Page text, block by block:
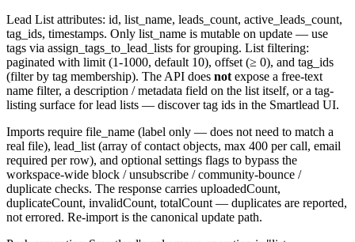
Lead List attributes: id, list_name, leads_count, active_leads_count,
tag_ids, timestamps. Only list_name is mutable on update — use
tags via assign_tags_to_lead_lists for grouping. List filtering:
paginated with limit (1-1000, default 10), offset (≥ 0), and tag_ids
(filter by tag membership). The API does not expose a free-text
name filter, a description / metadata field on the list itself, or a tag-
listing surface for lead lists — discover tag ids in the Smartlead UI.
Imports require file_name (label only — does not need to match a
real file), lead_list (array of contact objects, max 400 per call, email
required per row), and optional settings flags to bypass the
workspace-wide block / unsubscribe / community-bounce /
duplicate checks. The response carries uploadedCount,
duplicateCount, invalidCount, totalCount — duplicates are reported,
not errored. Re-import is the canonical update path.